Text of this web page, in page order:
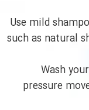
2. Use mild
such as natural
3. Wash
pressure